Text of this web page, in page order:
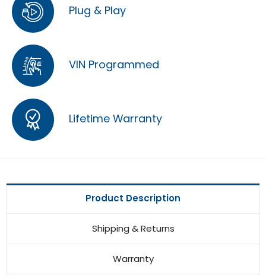
Plug & Play
VIN Programmed
Lifetime Warranty
Product Description
Shipping & Returns
Warranty